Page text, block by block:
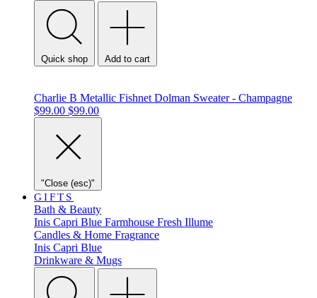
Quick shop Add to cart
Charlie B Metallic Fishnet Dolman Sweater - Champagne
$99.00 $99.00
"Close (esc)"
GIFTS
Bath & Beauty
Inis Capri Blue Farmhouse Fresh Illume
Candles & Home Fragrance
Inis Capri Blue
Drinkware & Mugs